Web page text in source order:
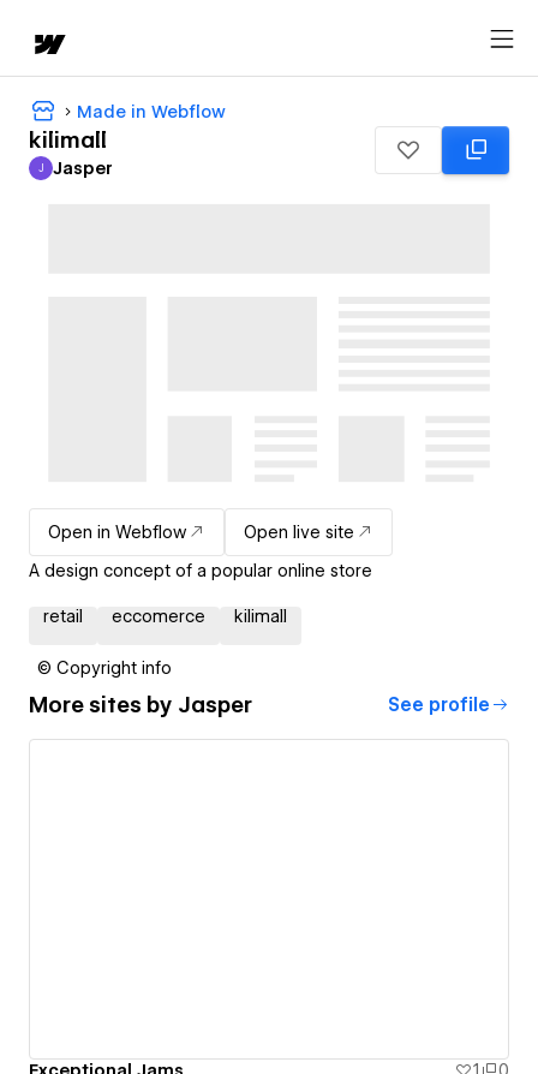
Made in Webflow
kilimall
Jasper
J Jasper
Open in Webflow
Open live site
A design concept of a popular online store
retail eccomerce kilimall
© Copyright info
More sites by Jasper See profile